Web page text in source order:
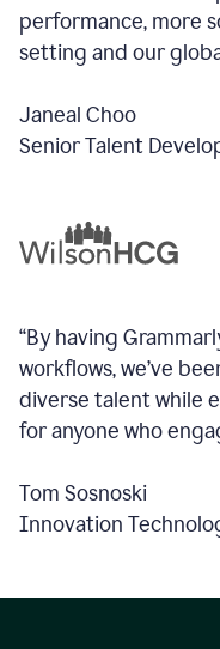
performance, more
setting and our
Janeal Choo
Senior Talent
“By having
workflows, we’ve
diverse talent while
for anyone who
Tom Sosnoski
Innovation